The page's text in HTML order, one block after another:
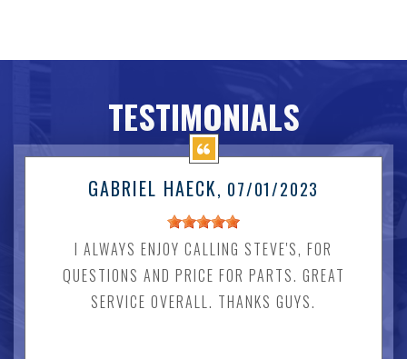
TESTIMONIALS
GABRIEL HAECK, 07/01/2023
I ALWAYS ENJOY CALLING STEVE'S, FOR
QUESTIONS AND PRICE FOR PARTS. GREAT
SERVICE OVERALL. THANKS GUYS.